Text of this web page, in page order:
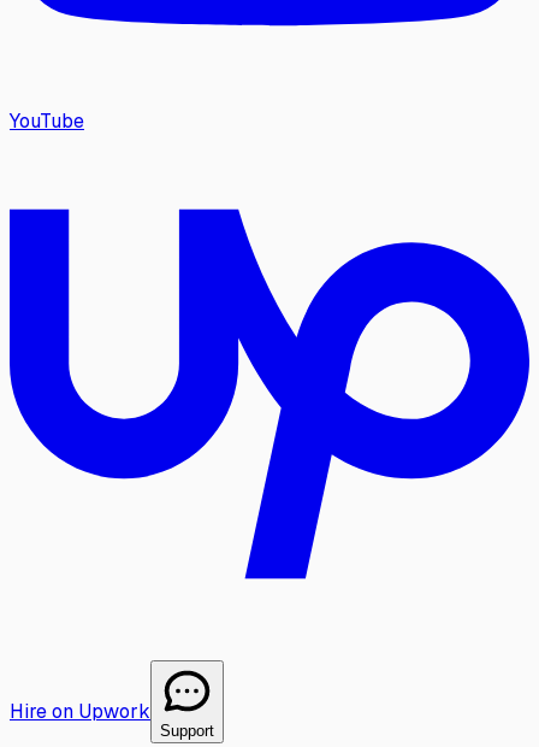
YouTube
Hire on Upwork
Support